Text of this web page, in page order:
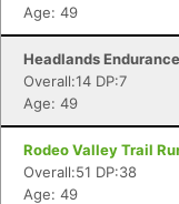
Age: 49
Headlands
Overall:14 DP:7
Age: 49
Rodeo Valley Trail
Overall:51 DP:38
Age: 49